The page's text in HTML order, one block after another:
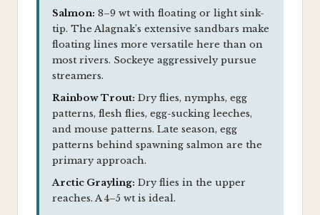
Salmon: 8–9 wt with floating or light sink-
tip. The Alagnak’s extensive sandbars make
floating lines more versatile here than on
most rivers. Sockeye aggressively pursue
streamers.
Rainbow Trout: Dry flies, nymphs, egg
patterns, flesh flies, egg-sucking leeches,
and mouse patterns. Late season, egg
patterns behind spawning salmon are the
primary approach.
Arctic Grayling: Dry flies in the upper
reaches. A 4–5 wt is ideal.